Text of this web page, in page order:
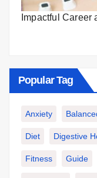
Impactful
Popular Tag
Anxiety
Diet Digestive
Fitness Guide